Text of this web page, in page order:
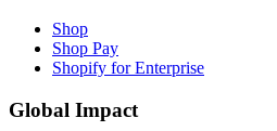
Shop
Shop Pay
Shopify for Enterprise
Global Impact